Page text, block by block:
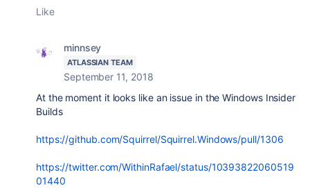
Like
minnsey
ATLASSIAN TEAM
September 11, 2018
At the moment it looks like an issue in the Windows Insider
Builds
https://github.com/Squirrel/Squirrel.Windows/pull/1306
https://twitter.com/WithinRafael/status/10393822060519
01440